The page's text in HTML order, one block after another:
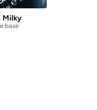
Milky
base